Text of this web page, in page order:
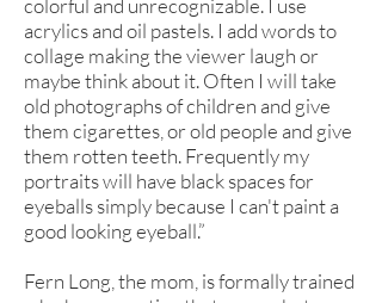
colorful and unrecognizable. I use
acrylics and oil pastels. I add words to
collage making the viewer laugh or
maybe think about it. Often I will take
old photographs of children and give
them cigarettes, or old people and give
them rotten teeth. Frequently my
portraits will have black spaces for
eyeballs simply because I can't paint a
good looking eyeball.”
Fern Long, the mom, is formally trained